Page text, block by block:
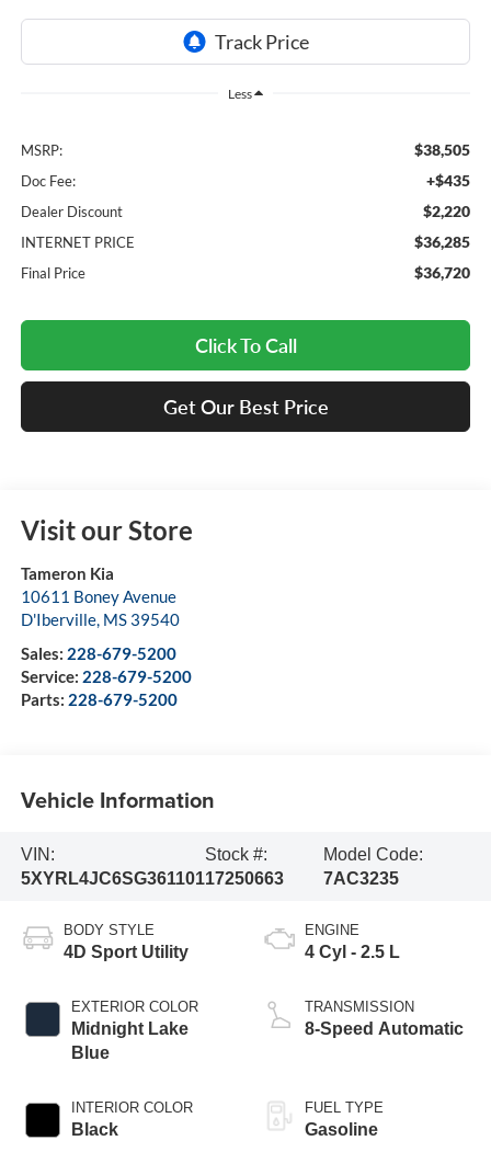
Less
MSRP: $38,505
Doc Fee: +$435
Dealer Discount $2,220
INTERNET PRICE $36,285
Final Price $36,720
Click To Call
Get Our Best Price
Visit our Store
Tameron Kia
10611 Boney Avenue
D'Iberville, MS 39540
Sales: 228-679-5200
Service: 228-679-5200
Parts: 228-679-5200
Vehicle Information
VIN:
5XYRL4JC6SG361101
Stock #:
17250663
Model Code:
7AC3235
BODY STYLE
4D Sport Utility
EXTERIOR COLOR
Midnight Lake
Blue
INTERIOR COLOR
Black
ENGINE
4 Cyl - 2.5 L
TRANSMISSION
8-Speed Automatic
FUEL TYPE
Gasoline